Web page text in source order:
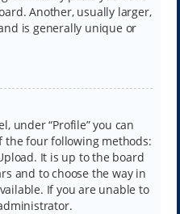
Another, usually larger,
is generally unique or
under “Profile” you can
the four following methods:
It is up to the board
and to choose the way in
If you are unable to